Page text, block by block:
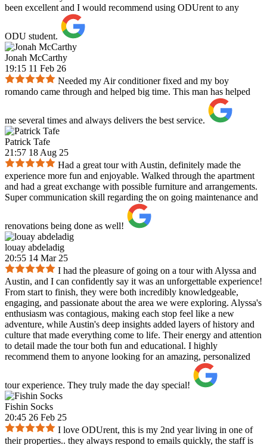
been excellent and I would recommend using ODUrent to any
ODU student.
Jonah McCarthy
19:15 11 Feb 26
Needed my Air conditioner fixed and my boy
romando came through and helped big time. This man has helped
me several times and always delivers the best service.
Patrick Tafe
21:57 18 Aug 25
Had a great tour with Austin, definitely made the
experience more fun and enjoyable. Walked through the apartment
and had a great exchange with possible furniture and arrangements.
Super communication skill regarding the on going maintenance and
renovations being done as well!
louay abdeladig
20:55 14 Mar 25
I had the pleasure of going on a tour with Alyssa and
Austin, and I can confidently say it was an unforgettable experience!
From start to finish, they were both incredibly knowledgeable,
engaging, and passionate about the area we were exploring. Alyssa's
enthusiasm was contagious, making each stop feel like a new
adventure, while Austin's deep insights added layers of history and
culture that made everything come to life. Their energy and attention
to detail made the tour both fun and educational. I highly
recommend them to anyone looking for an amazing, personalized
tour experience. They truly made the day special!
Fishin Socks
20:45 26 Feb 25
I love ODUrent, this is my 2nd year living in one of
their properties.. they always respond to emails quickly, the staff is